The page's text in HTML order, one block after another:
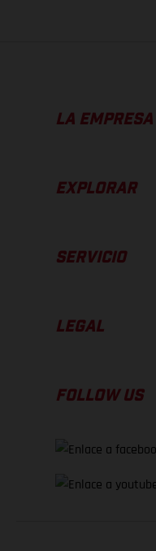
LA EMPRESA
EXPLORAR
SERVICIO
LEGAL
FOLLOW US